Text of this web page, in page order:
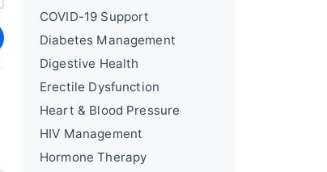
COVID-19 Support
Diabetes Management
Digestive Health
Erectile Dysfunction
Heart & Blood Pressure
HIV Management
Hormone Therapy